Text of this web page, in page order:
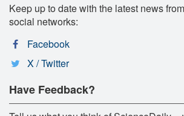
Keep up to date with the latest news
social networks:
Facebook
X / Twitter
Have Feedback?